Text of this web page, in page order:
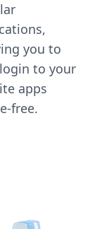
you to
to your
apps
free.